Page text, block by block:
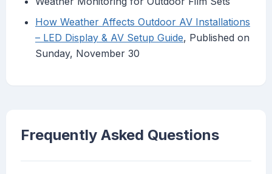
How Weather Affects Outdoor AV Installations
– LED Display & AV Setup Guide, Published on
Sunday, November 30
Frequently Asked Questions